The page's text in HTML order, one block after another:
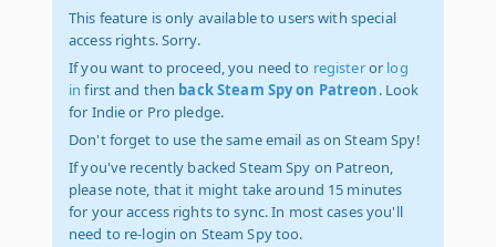
This feature is only available to users with special
access rights. Sorry.
If you want to proceed, you need to registeror log
in first and then back Steam Spy on Patreon. Look
for Indie or Pro pledge.
Don't forget to use the same email as on Steam Spy!
If you've recently backed Steam Spy on Patreon,
please note, that it might take around 15 minutes
for your access rights to sync. In most cases you'll
need to re-login on Steam Spy too.